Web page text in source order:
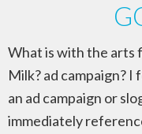
What is with the arts
Milk? ad campaign?
an ad campaign or
immediately